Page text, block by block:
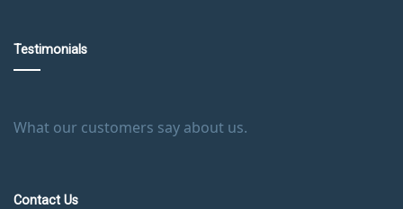
Testimonials
What our customers say about us.
Contact Us